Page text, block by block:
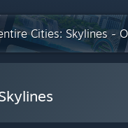
Cities: Skylines -